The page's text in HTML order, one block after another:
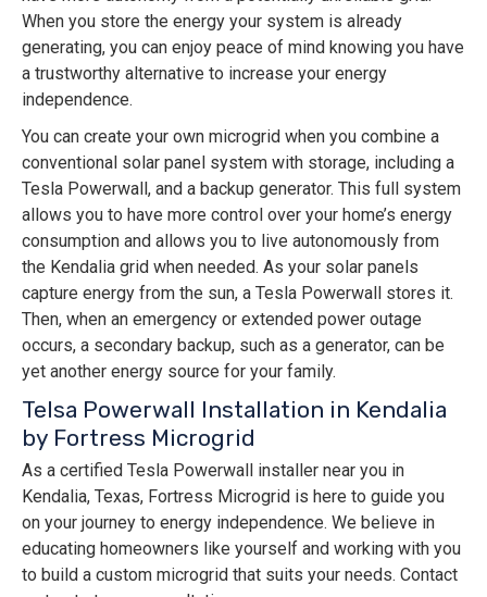
When you store the energy your system is already
generating, you can enjoy peace of mind knowing you have
a trustworthy alternative to increase your energy
independence.
You can create your own microgrid when you combine a
conventional solar panel system with storage, including a
Tesla Powerwall, and a backup generator. This full system
allows you to have more control over your home’s energy
consumption and allows you to live autonomously from
the Kendalia grid when needed. As your solar panels
capture energy from the sun, a Tesla Powerwall stores it.
Then, when an emergency or extended power outage
occurs, a secondary backup, such as a generator, can be
yet another energy source for your family.
Telsa Powerwall Installation in Kendalia
by Fortress Microgrid
As a certified Tesla Powerwall installer near you in
Kendalia, Texas, Fortress Microgrid is here to guide you
on your journey to energy independence. We believe in
educating homeowners like yourself and working with you
to build a custom microgrid that suits your needs. Contact